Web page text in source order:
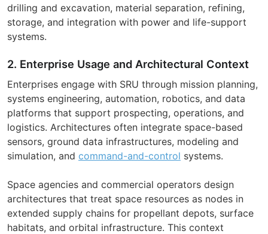
drilling and excavation, material separation, refining,
storage, and integration with power and life-support
systems.
2. Enterprise Usage and Architectural Context
Enterprises engage with SRU through mission planning,
systems engineering, automation, robotics, and data
platforms that support prospecting, operations, and
logistics. Architectures often integrate space-based
sensors, ground data infrastructures, modeling and
simulation, and command-and-control systems.
Space agencies and commercial operators design
architectures that treat space resources as nodes in
extended supply chains for propellant depots, surface
habitats, and orbital infrastructure. This context